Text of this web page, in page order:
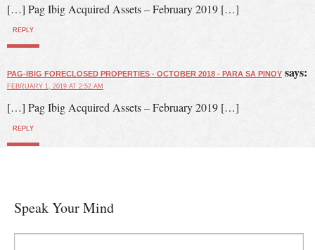
[…] Pag Ibig Acquired Assets – February 2019 […]
REPLY
PAG-IBIG FORECLOSED PROPERTIES - OCTOBER 2018 - PARA SA PINOY says:
FEBRUARY 1, 2019 AT 2:52 AM
[…] Pag Ibig Acquired Assets – February 2019 […]
REPLY
Speak Your Mind